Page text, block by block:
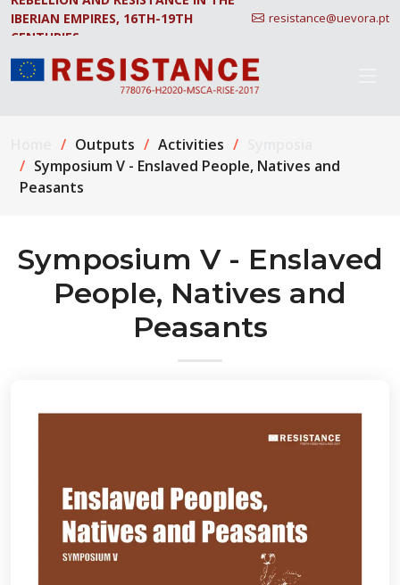
IBERIAN EMPIRES, 16TH-19TH
CENTURIES.
resistance@uevora.pt
Outputs Activities
Symposium V - Enslaved People, Natives and
Peasants
Symposium V - Enslaved
People, Natives and
Peasants